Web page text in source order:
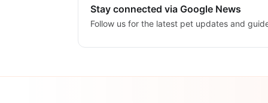
Stay connected via Google News
Follow us for the latest pet updates and